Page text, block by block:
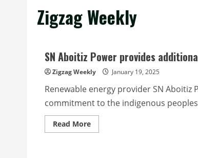
Zigzag Weekly
SN Aboitiz Power provides
Zigzag Weekly January 19, 2025
Renewable energy provider SN Aboitiz
commitment to the indigenous peoples
Read MoreRead
more